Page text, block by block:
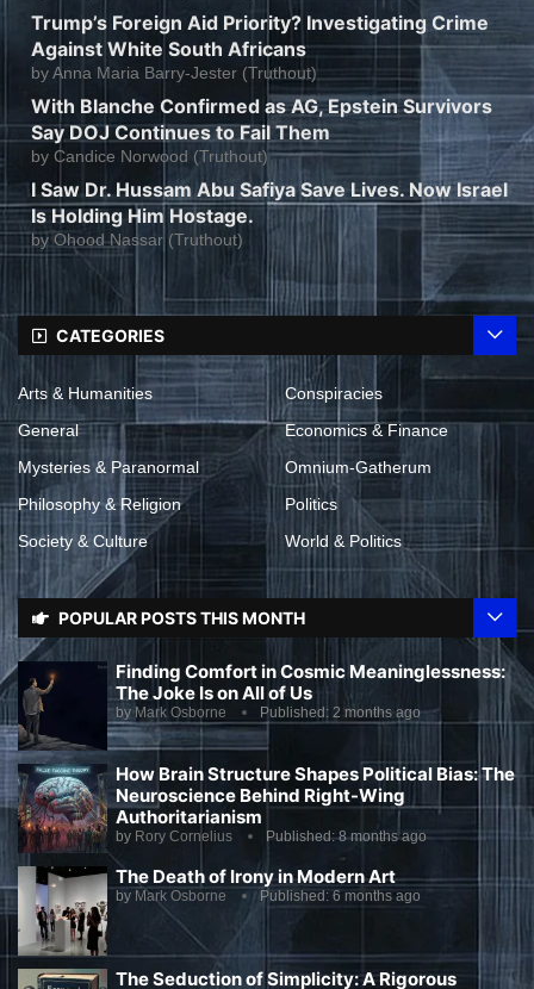
Trump’s Foreign Aid Priority? Investigating Crime
Against White South Africans
byAnna Maria Barry-Jester (Truthout)
With Blanche Confirmed as AG, Epstein Survivors
Say DOJ Continues to Fail Them
by Candice Norwood (Truthout)
I Saw Dr. Hussam Abu Safiya Save Lives. Now Israel
Is Holding Him Hostage.
byOhood Nassar (Truthout)
CATEGORIES
Arts & Humanities
Conspiracies
General
Economics & Finance
Mysteries & Paranormal
Omnium-Gatherum
Philosophy & Religion
Politics
Society & Culture
World & Politics
POPULAR POSTS THIS MONTH
Finding Comfort in Cosmic Meaninglessness:
The Joke Is on All of Us
by Mark Osborne Published: 2 months ago
How Brain Structure Shapes Political Bias: The
Neuroscience Behind Right-Wing
Authoritarianism
by Rory Cornelius Published:8 months ago
The Death of Irony in Modern Art
by Mark Osborne Published: 6 months ago
The Seduction of Simplicity: A Rigorous